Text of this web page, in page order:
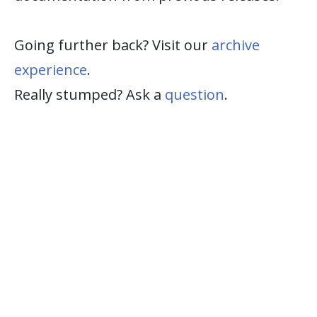
Going further back? Visit our archive
experience.
Really stumped? Ask a question.